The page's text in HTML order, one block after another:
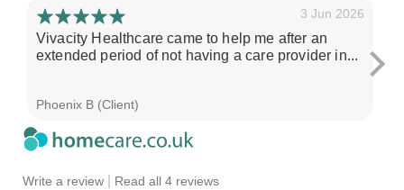
Write a review Read all 4 reviews
3 Jun 2026
Vivacity Healthcare came to help me after an
extended period of not having a care provider in...
Phoenix B (Client)